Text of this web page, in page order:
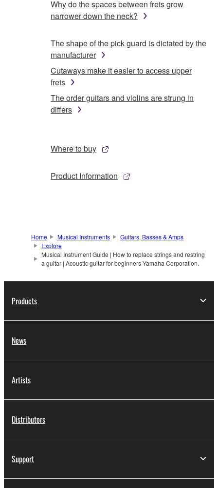
Why do the spaces between frets grow
narrower down the neck?
The shape of the pick guard is dictated by the
manufacturer
Cutaways make it easier to access upper
frets
The order guitars and violins are strung in
differs
Where to buy
Product Information
Home Musical Instruments
Guitars, Basses & Amps
Explore
Musical Instrument Guide | How to replace strings and restring
a guitar | Acoustic guitar for beginners Yamaha Corporation.
Products
News
Artists
Distributors
Support